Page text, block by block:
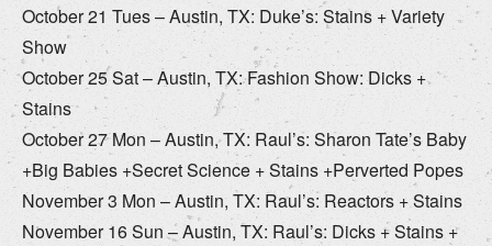
October 21 Tues – Austin, TX: Duke’s: Stains + Variety
Show
October 25 Sat – Austin, TX: Fashion Show: Dicks +
Stains
October 27 Mon – Austin, TX: Raul’s: Sharon Tate’s Baby
+Big Babies +Secret Science + Stains +Perverted Popes
November 3 Mon – Austin, TX: Raul’s: Reactors + Stains
November 16 Sun – Austin, TX: Raul’s: Dicks + Stains +